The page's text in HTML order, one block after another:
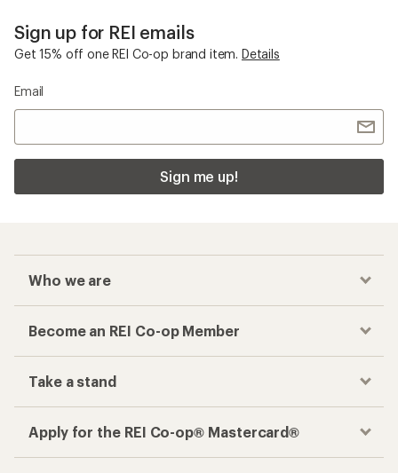
Sign up for REI emails
Get 15% off one REI Co-op brand item. Details
Email
Sign me up!
Who we are
Become an REI Co-op Member
Take a stand
Apply for the REI Co-op® Mastercard®